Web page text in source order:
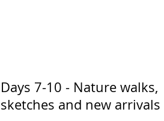
Days 7-10 - Nature walks,
sketches and new arrivals